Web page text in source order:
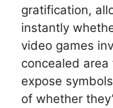
gratification,
instantly
video games
concealed
expose
of whether